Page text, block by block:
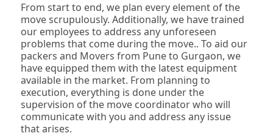
From start to end, we plan every element of the
move scrupulously. Additionally, we have trained
our employees to address any unforeseen
problems that come during the move.. To aid our
packers and Movers from Pune to Gurgaon, we
have equipped them with the latest equipment
available in the market. From planning to
execution, everything is done under the
supervision of the move coordinator who will
communicate with you and address any issue
that arises.